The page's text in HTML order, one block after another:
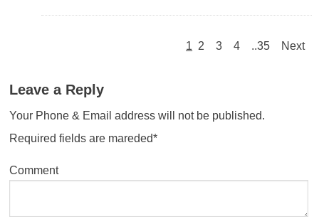
1 2 3 4 ..35 Next
Leave a Reply
Your Phone & Email address will not be published.
Required fields are mareded*
Comment